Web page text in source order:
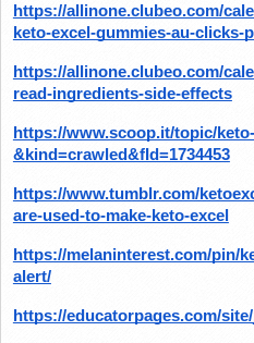
https://allinone.clubeo.com/
keto-excel-gummies-au-
https://allinone.clubeo.com/
read-ingredients-side-effects
https://www.scoop.it/topic/
&kind=crawled&fId=1734453
https://www.tumblr.com/
are-used-to-make-keto-excel
https://melaninterest.com/pin/
alert/
https://educatorpages.com/